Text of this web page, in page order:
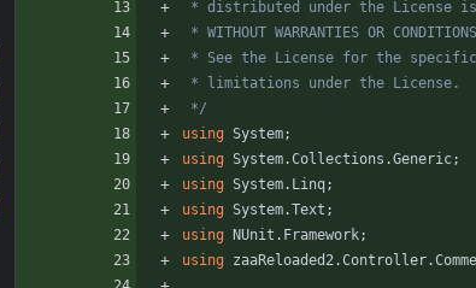
*/
using System;
using System.Collections.Generic;
using System.Linq;
using System.Text ;
using
NUnit.Framework;
using